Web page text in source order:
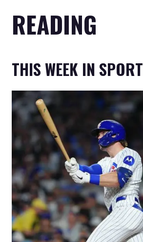
READING
THIS WEEK IN SPORT